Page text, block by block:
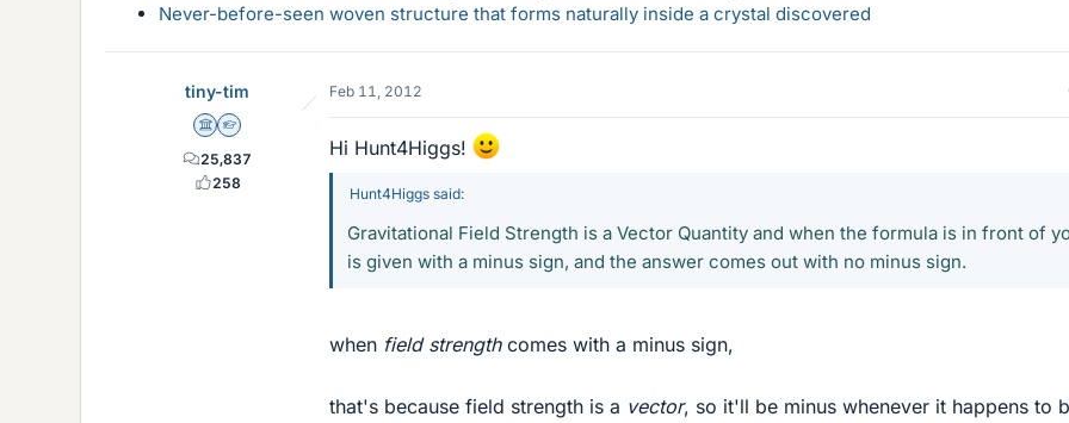
Never-before-seen woven structure that forms naturally inside a crystal discovered
tiny-tim
Science Advisor
Homework Helper
25,837
258
Feb 11, 2012
Hi Hunt4Higgs!
Hunt4Higgs said:
Gravitational Field Strength is a Vector Quantity and when the formula is in front of
is given with a minus sign, and the answer comes out with no minus sign.
when field strength comes with a minus sign,
that's because field strength is a vector, so it'll be minus whenever it happens to